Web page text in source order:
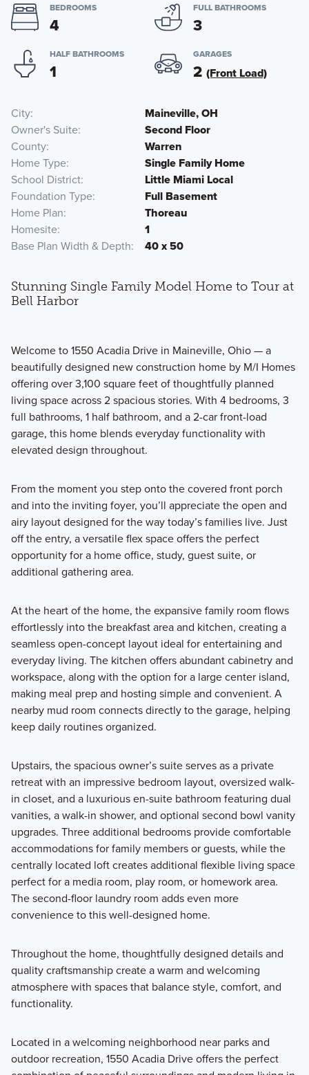
BEDROOMS
4
FULL BATHROOMS
3
HALF BATHROOMS
1
GARAGES
2 (Front Load)
City
Maineville, OH
Owner's Suite
Second Floor
County
Warren
Home Type
Single Family Home
School District
Little Miami Local
Foundation Type
Full Basement
Home Plan
Thoreau
Homesite
1
Base Plan Width & Depth
40 x 50
Stunning Single Family Model Home to Tour at
Bell Harbor
Welcome to 1550 Acadia Drive in Maineville, Ohio — a
beautifully designed new construction home by M/I Homes
offering over 3,100 square feet of thoughtfully planned
living space across 2 spacious stories. With 4 bedrooms, 3
full bathrooms, 1 half bathroom, and a 2-car front-load
garage, this home blends everyday functionality with
elevated design throughout.
From the moment you step onto the covered front porch
and into the inviting foyer, you’ll appreciate the open and
airy layout designed for the way today’s families live. Just
off the entry, a versatile flex space offers the perfect
opportunity for a home office, study, guest suite, or
additional gathering area.
At the heart of the home, the expansive family room flows
effortlessly into the breakfast area and kitchen, creating a
seamless open-concept layout ideal for entertaining and
everyday living. The kitchen offers abundant cabinetry and
workspace, along with the option for a large center island,
making meal prep and hosting simple and convenient. A
nearby mud room connects directly to the garage, helping
keep daily routines organized.
Upstairs, the spacious owner’s suite serves as a private
retreat with an impressive bedroom layout, oversized walk-
in closet, and a luxurious en-suite bathroom featuring dual
vanities, a walk-in shower, and optional second bowl vanity
upgrades. Three additional bedrooms provide comfortable
accommodations for family members or guests, while the
centrally located loft creates additional flexible living space
perfect for a media room, play room, or homework area.
The second-floor laundry room adds even more
convenience to this well-designed home.
Throughout the home, thoughtfully designed details and
quality craftsmanship create a warm and welcoming
atmosphere with spaces that balance style, comfort, and
functionality.
Located in a welcoming neighborhood near parks and
outdoor recreation, 1550 Acadia Drive offers the perfect